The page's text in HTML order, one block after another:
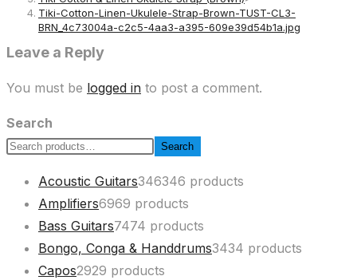
Tiki-Cotton-Linen-Ukulele-Strap-Brown-TUST-CL3-
BRN_4c73004a-c2c5-4aa3-a395-609e39d54b1a.jpg
Leave a Reply
You must be logged in to post a comment.
Search
Search
Acoustic Guitars346346 products
Amplifiers6969 products
Bass Guitars7474 products
Bongo, Conga & Handdrums3434 products
Capos2929 products